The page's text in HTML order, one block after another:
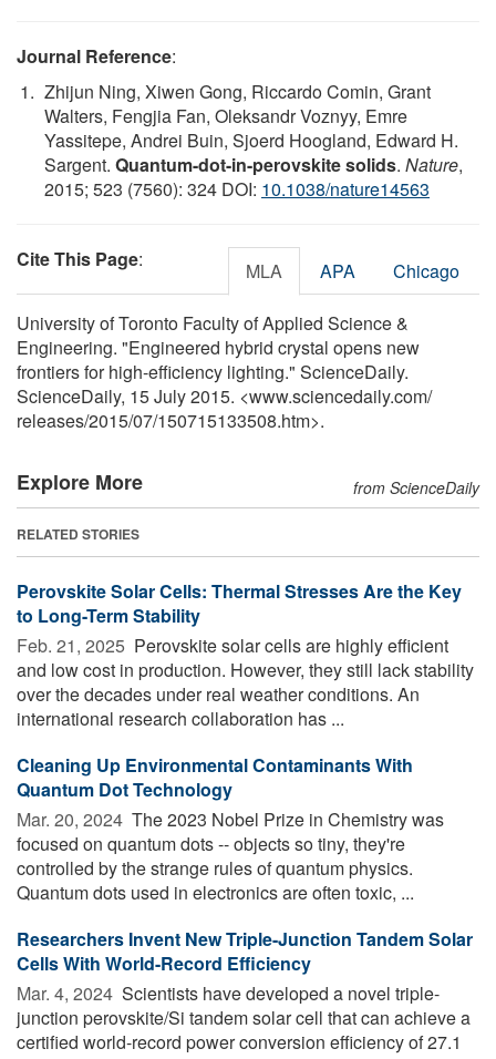
Journal Reference:
Zhijun Ning, Xiwen Gong, Riccardo Comin, Grant
Walters, Fengjia Fan, Oleksandr Voznyy, Emre
Yassitepe, Andrei Buin, Sjoerd Hoogland, Edward H.
Sargent. Quantum-dot-in-perovskite solids. Nature,
2015; 523 (7560): 324 DOI: 10.1038/nature14563
Cite This Page: MLA APA Chicago
University of Toronto Faculty of Applied Science &
Engineering. "Engineered hybrid crystal opens new
frontiers for high-efficiency lighting." ScienceDaily.
ScienceDaily, 15 July 2015. <www.sciencedaily.com/
releases/2015/07/150715133508.htm>.
Explore More from ScienceDaily
RELATED STORIES
Perovskite Solar Cells: Thermal Stresses Are the Key
to Long-Term Stability
Feb. 21, 2025  Perovskite solar cells are highly efficient
and low cost in production. However, they still lack stability
over the decades under real weather conditions. An
international research collaboration has ...
Cleaning Up Environmental Contaminants With
Quantum Dot Technology
Mar. 20, 2024  The 2023 Nobel Prize in Chemistry was
focused on quantum dots -- objects so tiny, they're
controlled by the strange rules of quantum physics.
Quantum dots used in electronics are often toxic, ...
Researchers Invent New Triple-Junction Tandem Solar
Cells With World-Record Efficiency
Mar. 4, 2024  Scientists have developed a novel triple-
junction perovskite/Si tandem solar cell that can achieve a
certified world-record power conversion efficiency of 27.1